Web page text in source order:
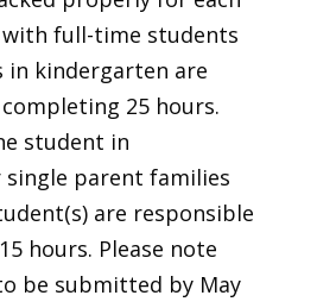
with full-time students
kindergarten are
25 hours.
student in
parent families
are responsible
hours. Please note
be submitted by May